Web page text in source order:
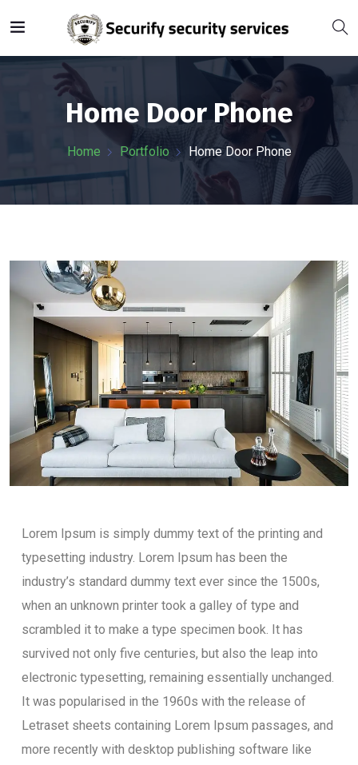
Home Door Phone
Home Portfolio Home Door Phone
Lorem Ipsum is simply dummy text of the printing and
typesetting industry. Lorem Ipsum has been the
industry’s standard dummy text ever since the 1500s,
when an unknown printer took a galley of type and
scrambled it to make a type specimen book. It has
survived not only five centuries, but also the leap into
electronic typesetting, remaining essentially unchanged.
It was popularised in the 1960s with the release of
Letraset sheets containing Lorem Ipsum passages, and
more recently with desktop publishing software like